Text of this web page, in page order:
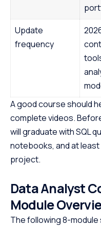
Update
frequency
A good course should
complete videos.
will graduate with SQL
notebooks, and at
project.
Data Analyst
Module
The following 8-